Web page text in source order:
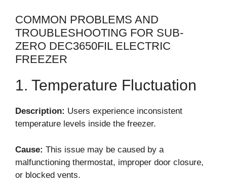
COMMON PROBLEMS AND
TROUBLESHOOTING FOR SUB-
ZERO DEC3650FIL ELECTRIC
FREEZER
1. Temperature Fluctuation
Description: Users experience inconsistent
temperature levels inside the freezer.
Cause: This issue may be caused by a
malfunctioning thermostat, improper door closure,
or blocked vents.